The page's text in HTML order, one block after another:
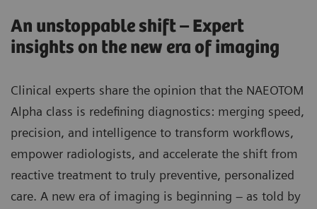
An unstoppable shift – Expert
insights on the new era of imaging
Clinical experts share the opinion that the NAEOTOM
Alpha class is redefining diagnostics: merging speed,
precision, and intelligence to transform workflows,
empower radiologists, and accelerate the shift from
reactive treatment to truly preventive, personalized
care. A new era of imaging is beginning – as told by